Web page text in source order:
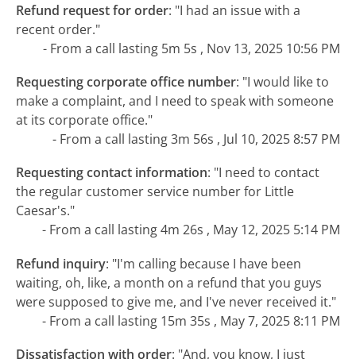
Refund request for order: "I had an issue with a
recent order."
- From a call lasting 5m 5s , Nov 13, 2025 10:56 PM
Requesting corporate office number: "I would like to
make a complaint, and I need to speak with someone
at its corporate office."
- From a call lasting 3m 56s , Jul 10, 2025 8:57 PM
Requesting contact information: "I need to contact
the regular customer service number for Little
Caesar's."
- From a call lasting 4m 26s , May 12, 2025 5:14 PM
Refund inquiry: "I'm calling because I have been
waiting, oh, like, a month on a refund that you guys
were supposed to give me, and I've never received it."
- From a call lasting 15m 35s , May 7, 2025 8:11 PM
Dissatisfaction with order: "And, you know, I just